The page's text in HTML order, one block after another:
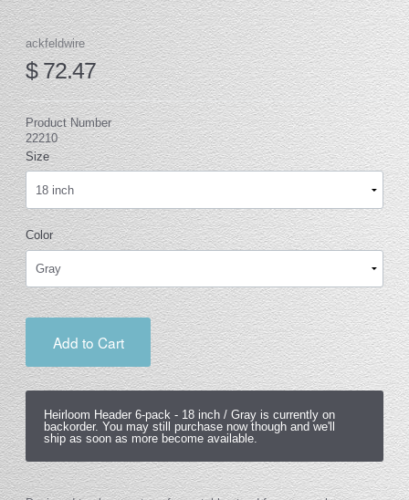
ackfeldwire
$ 72.47
Product Number
22210
Size
Color
Add to Cart
Heirloom Header 6-pack - 18 inch / Grayis currently on
backorder. You may still purchase now though and we'll
ship as soon as more become available.